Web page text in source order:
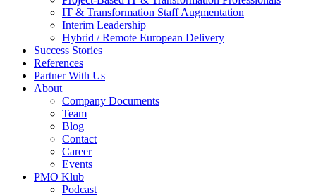
IT & Transformation Staff Augmentation
Interim Leadership
Hybrid / Remote European Delivery
Success Stories
References
Partner With Us
About
Company Documents
Team
Blog
Contact
Career
Events
PMO Klub
Podcast